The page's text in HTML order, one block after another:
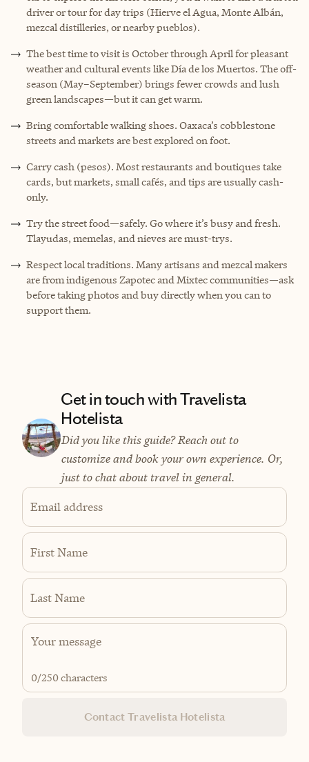
driver or tour for day trips (Hierve el Agua, Monte Albán,
mezcal distilleries, or nearby pueblos).
The best time to visit is October through April for pleasant
weather and cultural events like Día de los Muertos. The off-
season (May–September) brings fewer crowds and lush
green landscapes—but it can get warm.
Bring comfortable walking shoes. Oaxaca’s cobblestone
streets and markets are best explored on foot.
Carry cash (pesos). Most restaurants and boutiques take
cards, but markets, small cafés, and tips are usually cash-
only.
Try the street food—safely. Go where it’s busy and fresh.
Tlayudas, memelas, and nieves are must-trys.
Respect local traditions. Many artisans and mezcal makers
are from indigenous Zapotec and Mixtec communities—ask
before taking photos and buy directly when you can to
support them.
Get in touch with Travelista
Hotelista
Did you like this guide? Reach out to
customize and book your own experience. Or,
just to chat about travel in general.
Email address
First Name
Last Name
0/250 characters
Contact Travelista Hotelista